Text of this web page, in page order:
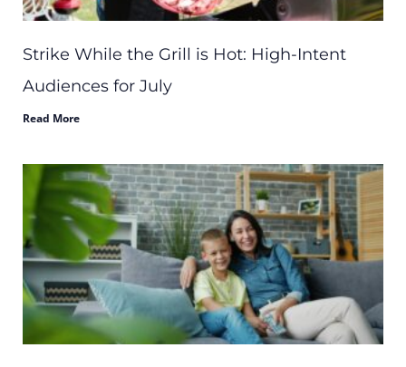
Strike While the Grill is Hot: High-Intent
Audiences for July
Read More